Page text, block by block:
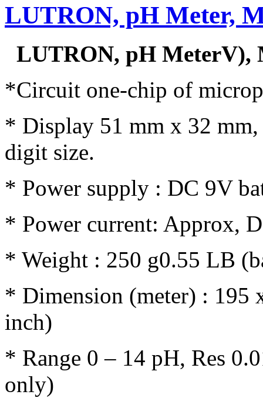
LUTRON, pH Meter,
LUTRON, pH MeterV),
*Circuit one-chip of
* Display 51 mm x 32
digit size.
* Power supply : DC 9V
* Power current: Approx,
* Weight : 250 g0.55 LB
* Dimension (meter) : 195
inch)
* Range 0 – 14 pH, Res
only)